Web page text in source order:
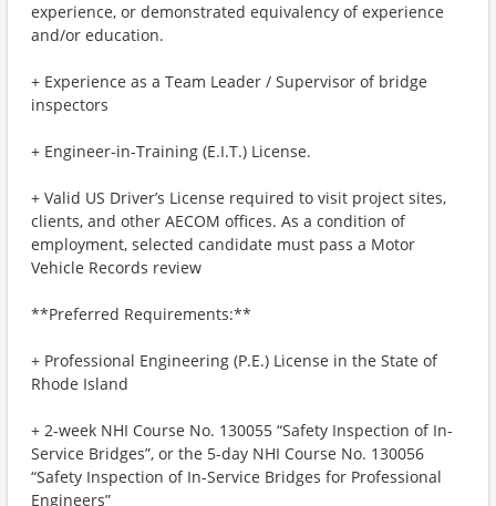
experience, or demonstrated equivalency of experience
and/or education.
+ Experience as a Team Leader / Supervisor of bridge
inspectors
+ Engineer-in-Training (E.I.T.) License.
+ Valid US Driver’s License required to visit project sites,
clients, and other AECOM offices. As a condition of
employment, selected candidate must pass a Motor
Vehicle Records review
**Preferred Requirements:**
+ Professional Engineering (P.E.) License in the State of
Rhode Island
+ 2-week NHI Course No. 130055 “Safety Inspection of In-
Service Bridges”, or the 5-day NHI Course No. 130056
“Safety Inspection of In-Service Bridges for Professional
Engineers”